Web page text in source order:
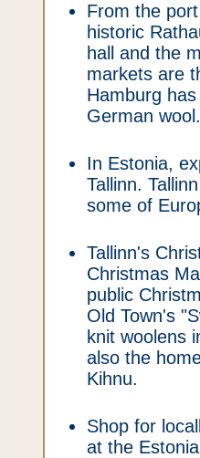
From the
historic
hall and the
markets are
Hamburg
German wool.
In Estonia,
Tallinn.
some of
Tallinn's
Christmas
public
Old Town's
knit woolens
also the
Kihnu.
Shop for
at the